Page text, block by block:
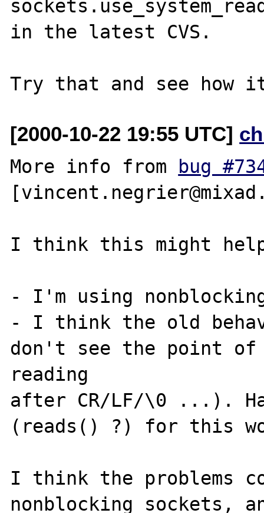
in the latest CVS.
[2000-10-22 19:55 UTC]
More info from bug
I think this might
- I'm using
- I think the old
don't see the point
reading
after CR/LF/\0 ...).
(reads() ?) for this
I think the problems
nonblocking sockets,